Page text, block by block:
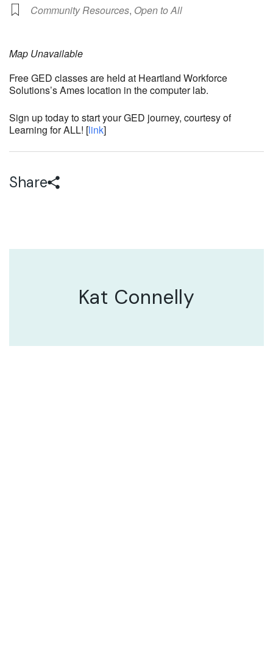
Community Resources, Open to All
Map Unavailable
Free GED classes are held at Heartland Workforce
Solutions’s Ames location in the computer lab.
Sign up today to start your GED journey, courtesy of
Learning for ALL! [link]
Share
Kat Connelly